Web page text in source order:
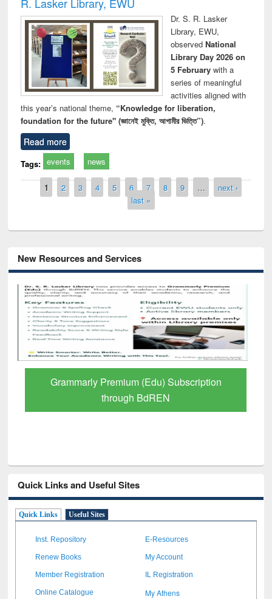
Dr. S. R. Lasker
Library, EWU,
observed National
Library Day 2026 on
5 Februarywith a
series of meaningful
activities aligned with
this year’s national theme, “Knowledge for liberation,
foundation for the future" (জ্ঞানেই মুক্তি, আগামীর ভিত্তি”).
Read more
Tags: events news
Pages
1 2 3 4 5 6 7 8 9 …
next ›
last »
New Resources and Services
Premium (Edu) Subscription
GetFTR:
Quick Links and Useful Sites
Quick Links Useful Sites
Inst. Repository E-Resources
Renew Books My Account
Member Registration IL Registration
Online Catalogue My Athens